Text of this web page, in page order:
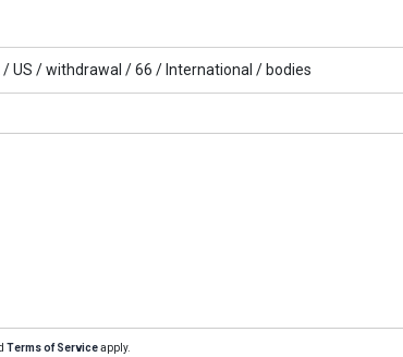
/US /withdrawal /66 / International / bodies
Terms of Serviceapply.